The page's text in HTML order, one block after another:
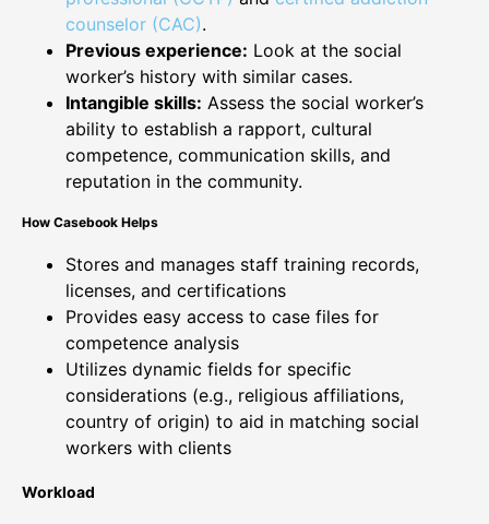
counselor (CAC).
Previous experience: Look at the social
worker’s history with similar cases.
Intangible skills: Assess the social worker’s
ability to establish a rapport, cultural
competence, communication skills, and
reputation in the community.
How Casebook Helps
Stores and manages staff training records,
licenses, and certifications
Provides easy access to case files for
competence analysis
Utilizes dynamic fields for specific
considerations (e.g., religious affiliations,
country of origin) to aid in matching social
workers with clients
Workload